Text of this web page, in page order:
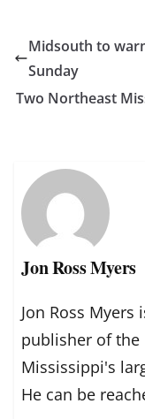
Midsouth to
Sunday
Two Northeast
Jon Ross Myers
Jon Ross
publisher of the
Mississippi's
He can be